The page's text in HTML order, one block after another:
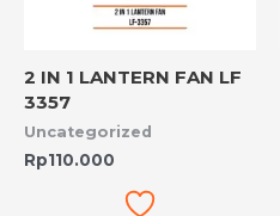
2 IN 1 LANTERN FAN LF
3357
Uncategorized
Rp110.000